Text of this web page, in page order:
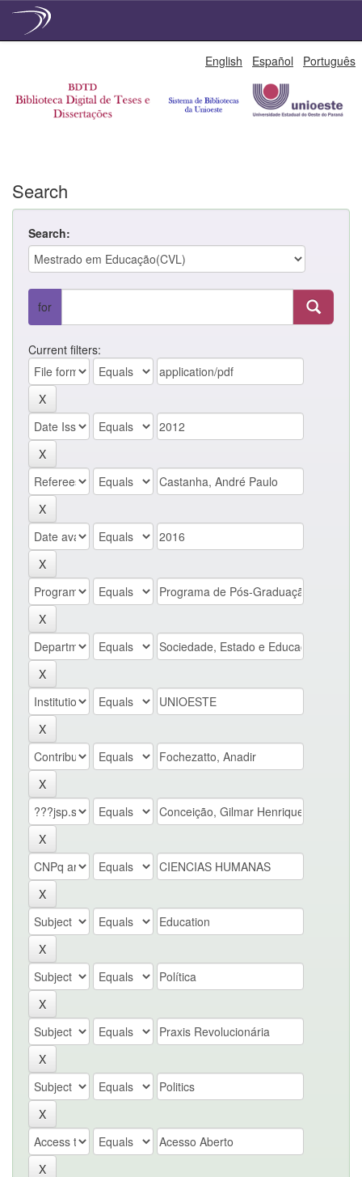
English Español Português
Search
Search:
for
Current filters: